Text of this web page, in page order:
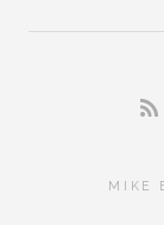
MIKE